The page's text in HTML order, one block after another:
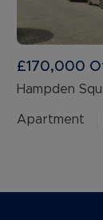
£170,000
Hampden
Apartment